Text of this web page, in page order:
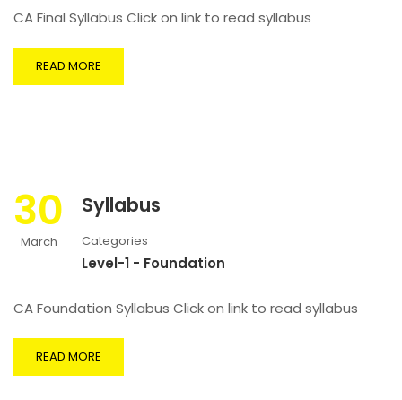
CA Final Syllabus Click on link to read syllabus
READ MORE
30
March
Syllabus
Categories
Level-1 - Foundation
CA Foundation Syllabus Click on link to read syllabus
READ MORE